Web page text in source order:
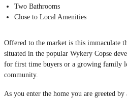
Two Bathrooms
Close to Local Amenities
Offered to the market is this immaculate
situated in the popular Wykery Copse
for first time buyers or a growing family
community.
As you enter the home you are greeted